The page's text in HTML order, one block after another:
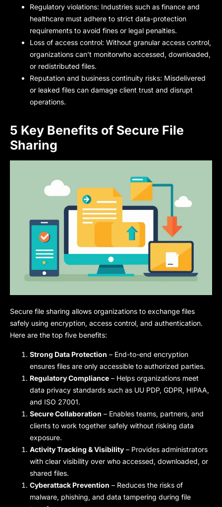
Regulatory violations: Industries such as finance and
healthcare must adhere to strict data-protection
requirements to avoid fines or legal penalties.
Loss of access control: Without granular access control,
organizations can’t monitorwho accessed, downloaded,
or redistributed files.
Reputation and business continuity risks: Misdelivered
or leaked files can damage client trust and disrupt
operations.
5 Key Benefits of Secure File
Sharing
Secure file sharing allows organizations to exchange files
safely using encryption, access control, and authentication.
Here are the top five benefits:
Strong Data Protection – End-to-end encryption
ensures files are only accessible to authorized parties.
Regulatory Compliance – Helps organizations meet
data privacy standards such as UU PDP, GDPR, HIPAA,
and ISO 27001.
Secure Collaboration – Enables teams, partners, and
clients to work together safely without risking data
exposure.
Activity Tracking & Visibility – Provides administrators
with clear visibility over who accessed, downloaded, or
shared files.
Cyberattack Prevention – Reduces the risks of
malware, phishing, and data tampering during file